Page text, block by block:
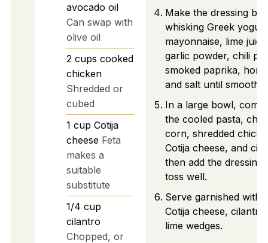
avocado oil
Can swap with
olive oil
2 cups cooked
chicken
Shredded or
cubed
1 cup Cotija
cheese Feta
makes a
suitable
substitute
1/4 cup
cilantro
Chopped, or
Make the dressing by
whisking Greek
mayonnaise, lime
garlic powder, chili
smoked paprika,
and salt until smooth.
In a large bowl,
the cooled pasta,
corn, shredded
Cotija cheese, and
then add the dressing
toss well.
Serve garnished with
Cotija cheese,
lime wedges.